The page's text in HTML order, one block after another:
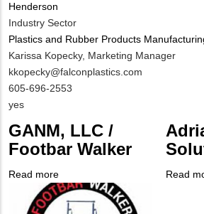
Henderson
Industry Sector
Plastics and Rubber Products
MIT
Contact
NAME
Karissa Kopecky, Marketing Manager
MIT
Contact
EMAIL
kkopecky@falconplastics.com
MIT
Contact
NUMBER
605-696-2553
Is
Contact
Different
from
Contact?
yes
GANM, LLC /
Footbar Walker
Read more
GANM,
LLC
Company
Logo
Read